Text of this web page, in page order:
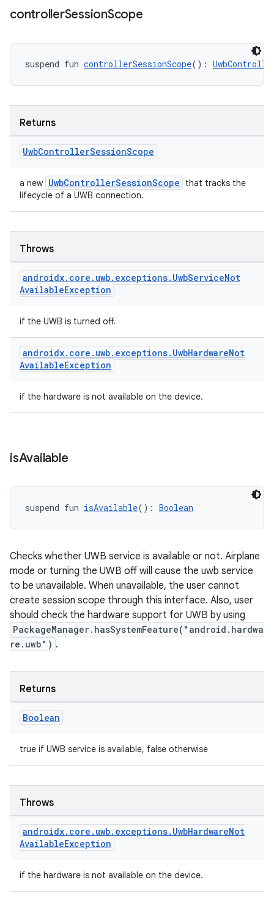
controllerSessionScope
suspend fun controllerSessionScope():
Returns
UwbControllerSessionScope
a new UwbControllerSessionScope
that tracks the
lifecycle of a UWB connection.
Throws
androidx. core . uwb. exceptions. UwbServiceNot
AvailableException
if the UWB is turned off.
androidx. core . uwb. exceptions. UwbHardwareNot
AvailableException
if the hardware is not available on the device.
isAvailable
suspend fun isAvailable(): Boolean
Checks whether UWB service is available or not. Airplane
mode or turning the UWB off will cause the uwb service
to be unavailable. When unavailable, the user cannot
create session scope through this interface. Also, user
should check the hardware support for UWB by using
PackageManager.hasSystemFeature("android.hardwa
re.uwb") .
Returns
Boolean
true if UWB service is available, false otherwise
Throws
androidx. core . uwb. exceptions. UwbHardwareNot
AvailableException
if the hardware is not available on the device.